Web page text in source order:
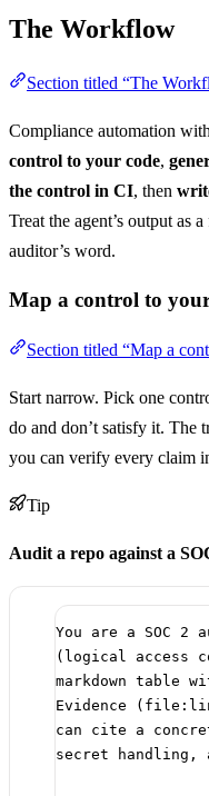
The Workflow
Section titled “The
Compliance automation
control to your code,
the control in CI, then
Treat the agent’s output as
auditor’s word.
Map a control to your
Section titled “Map a
Start narrow. Pick one
do and don’t satisfy it. The
you can verify every claim
Tip
Audit a repo against a
You are a SOC
(logical access
markdown table
Evidence
can cite a
secret handling,